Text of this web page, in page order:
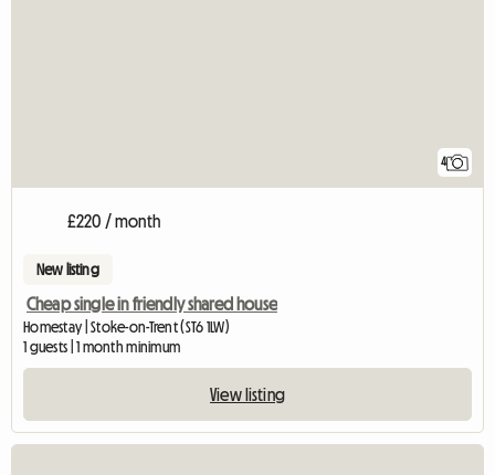
4
£220 / month
New listing
Cheap single in friendly shared house
Homestay | Stoke-on-Trent (ST6 1LW)
1 guests | 1 month minimum
View listing